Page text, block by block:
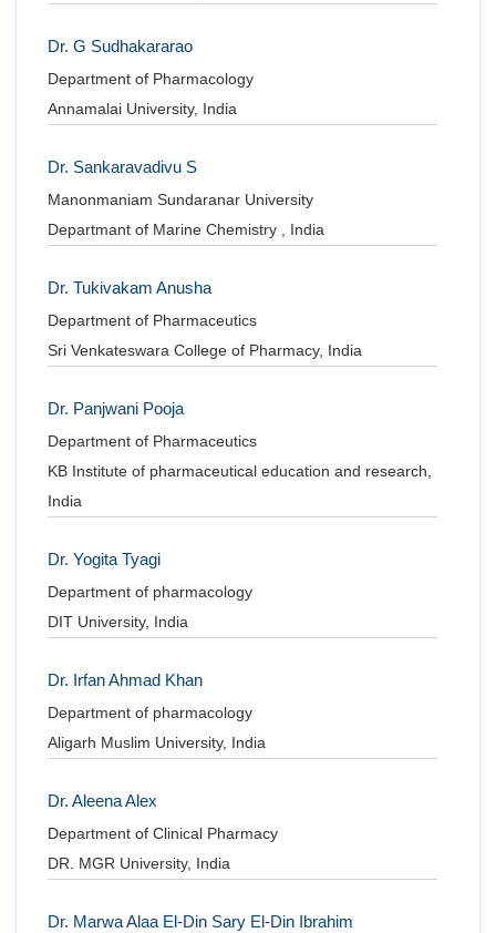
Dr. G Sudhakararao
Department of Pharmacology
Annamalai University, India
Dr. Sankaravadivu S
Manonmaniam Sundaranar University
Departmant of Marine Chemistry , India
Dr. Tukivakam Anusha
Department of Pharmaceutics
Sri Venkateswara College of Pharmacy, India
Dr. Panjwani Pooja
Department of Pharmaceutics
KB Institute of pharmaceutical education and research,
India
Dr. Yogita Tyagi
Department of pharmacology
DIT University, India
Dr. Irfan Ahmad Khan
Department of pharmacology
Aligarh Muslim University, India
Dr. Aleena Alex
Department of Clinical Pharmacy
DR. MGR University, India
Dr. Marwa Alaa El-Din Sary El-Din Ibrahim